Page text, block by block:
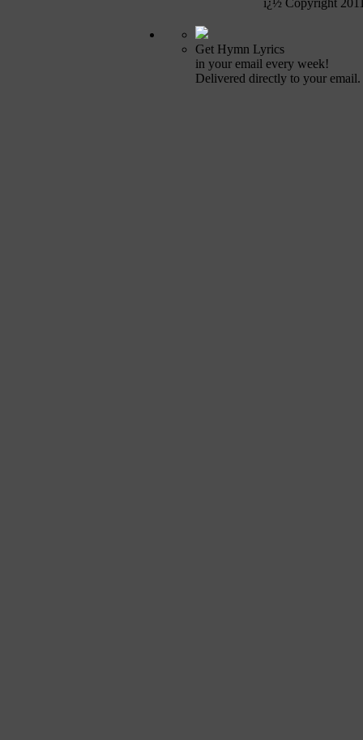
ï¿½ Copyright
Get Hymn Lyrics
in your email every week!
Delivered directly to your